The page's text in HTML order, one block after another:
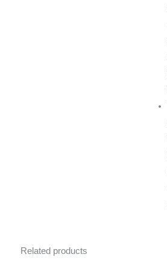
Related products